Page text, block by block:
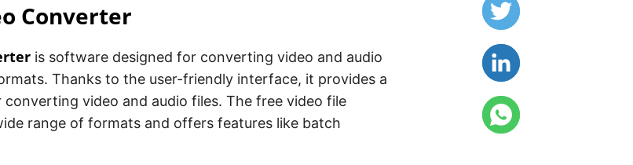
Converter
is software designed for converting video and audio
Thanks to the user-friendly interface, it provides a
video and audio files. The free video file
range of formats and offers features like batch